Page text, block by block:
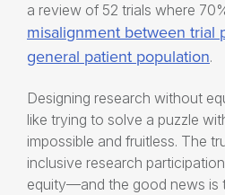
a review of 52 trials where
misalignment between trial
general patient population.
Designing research without
like trying to solve a puzzle
impossible and fruitless. The
inclusive research participation
equity—and the good news is